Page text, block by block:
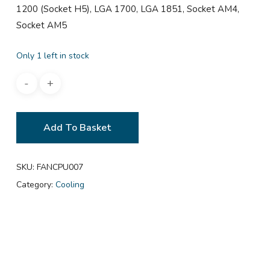
1200 (Socket H5), LGA 1700, LGA 1851, Socket AM4,
Socket AM5
Only 1 left in stock
Add To Basket
SKU: FANCPU007
Category: Cooling